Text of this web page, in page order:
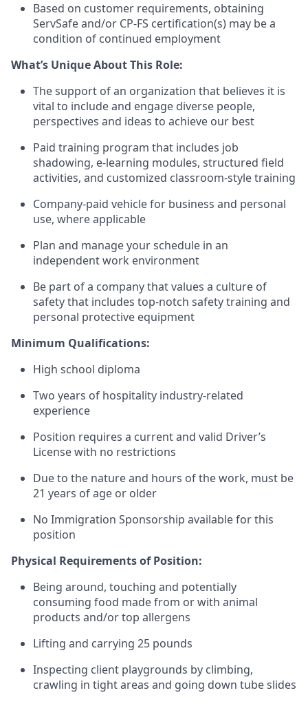
Based on customer requirements, obtaining
ServSafe and/or CP-FS certification(s) may be a
condition of continued employment
What’s Unique About This Role:
The support of an organization that believes it is
vital to include and engage diverse people,
perspectives and ideas to achieve our best
Paid training program that includes job
shadowing, e-learning modules, structured field
activities, and customized classroom-style training
Company-paid vehicle for business and personal
use, where applicable
Plan and manage your schedule in an
independent work environment
Be part of a company that values a culture of
safety that includes top-notch safety training and
personal protective equipment
Minimum Qualifications:
High school diploma
Two years of hospitality industry-related
experience
Position requires a current and valid Driver’s
License with no restrictions
Due to the nature and hours of the work, must be
21 years of age or older
No Immigration Sponsorship available for this
position
Physical Requirements of Position:
Being around, touching and potentially
consuming food made from or with animal
products and/or top allergens
Lifting and carrying 25 pounds
Inspecting client playgrounds by climbing,
crawling in tight areas and going down tube slides